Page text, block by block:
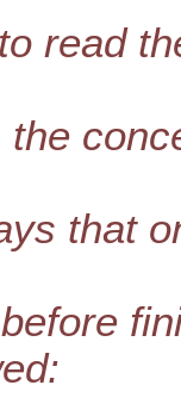
read
that